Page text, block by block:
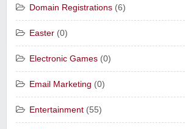
Domain Registrations (6)
Easter (0)
Electronic Games (0)
Email Marketing (0)
Entertainment (55)